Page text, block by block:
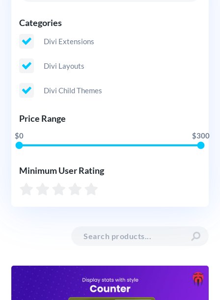
Categories
Divi Extensions
Divi Layouts
Divi Child Themes
Price Range
$0 $300
Minimum User Rating